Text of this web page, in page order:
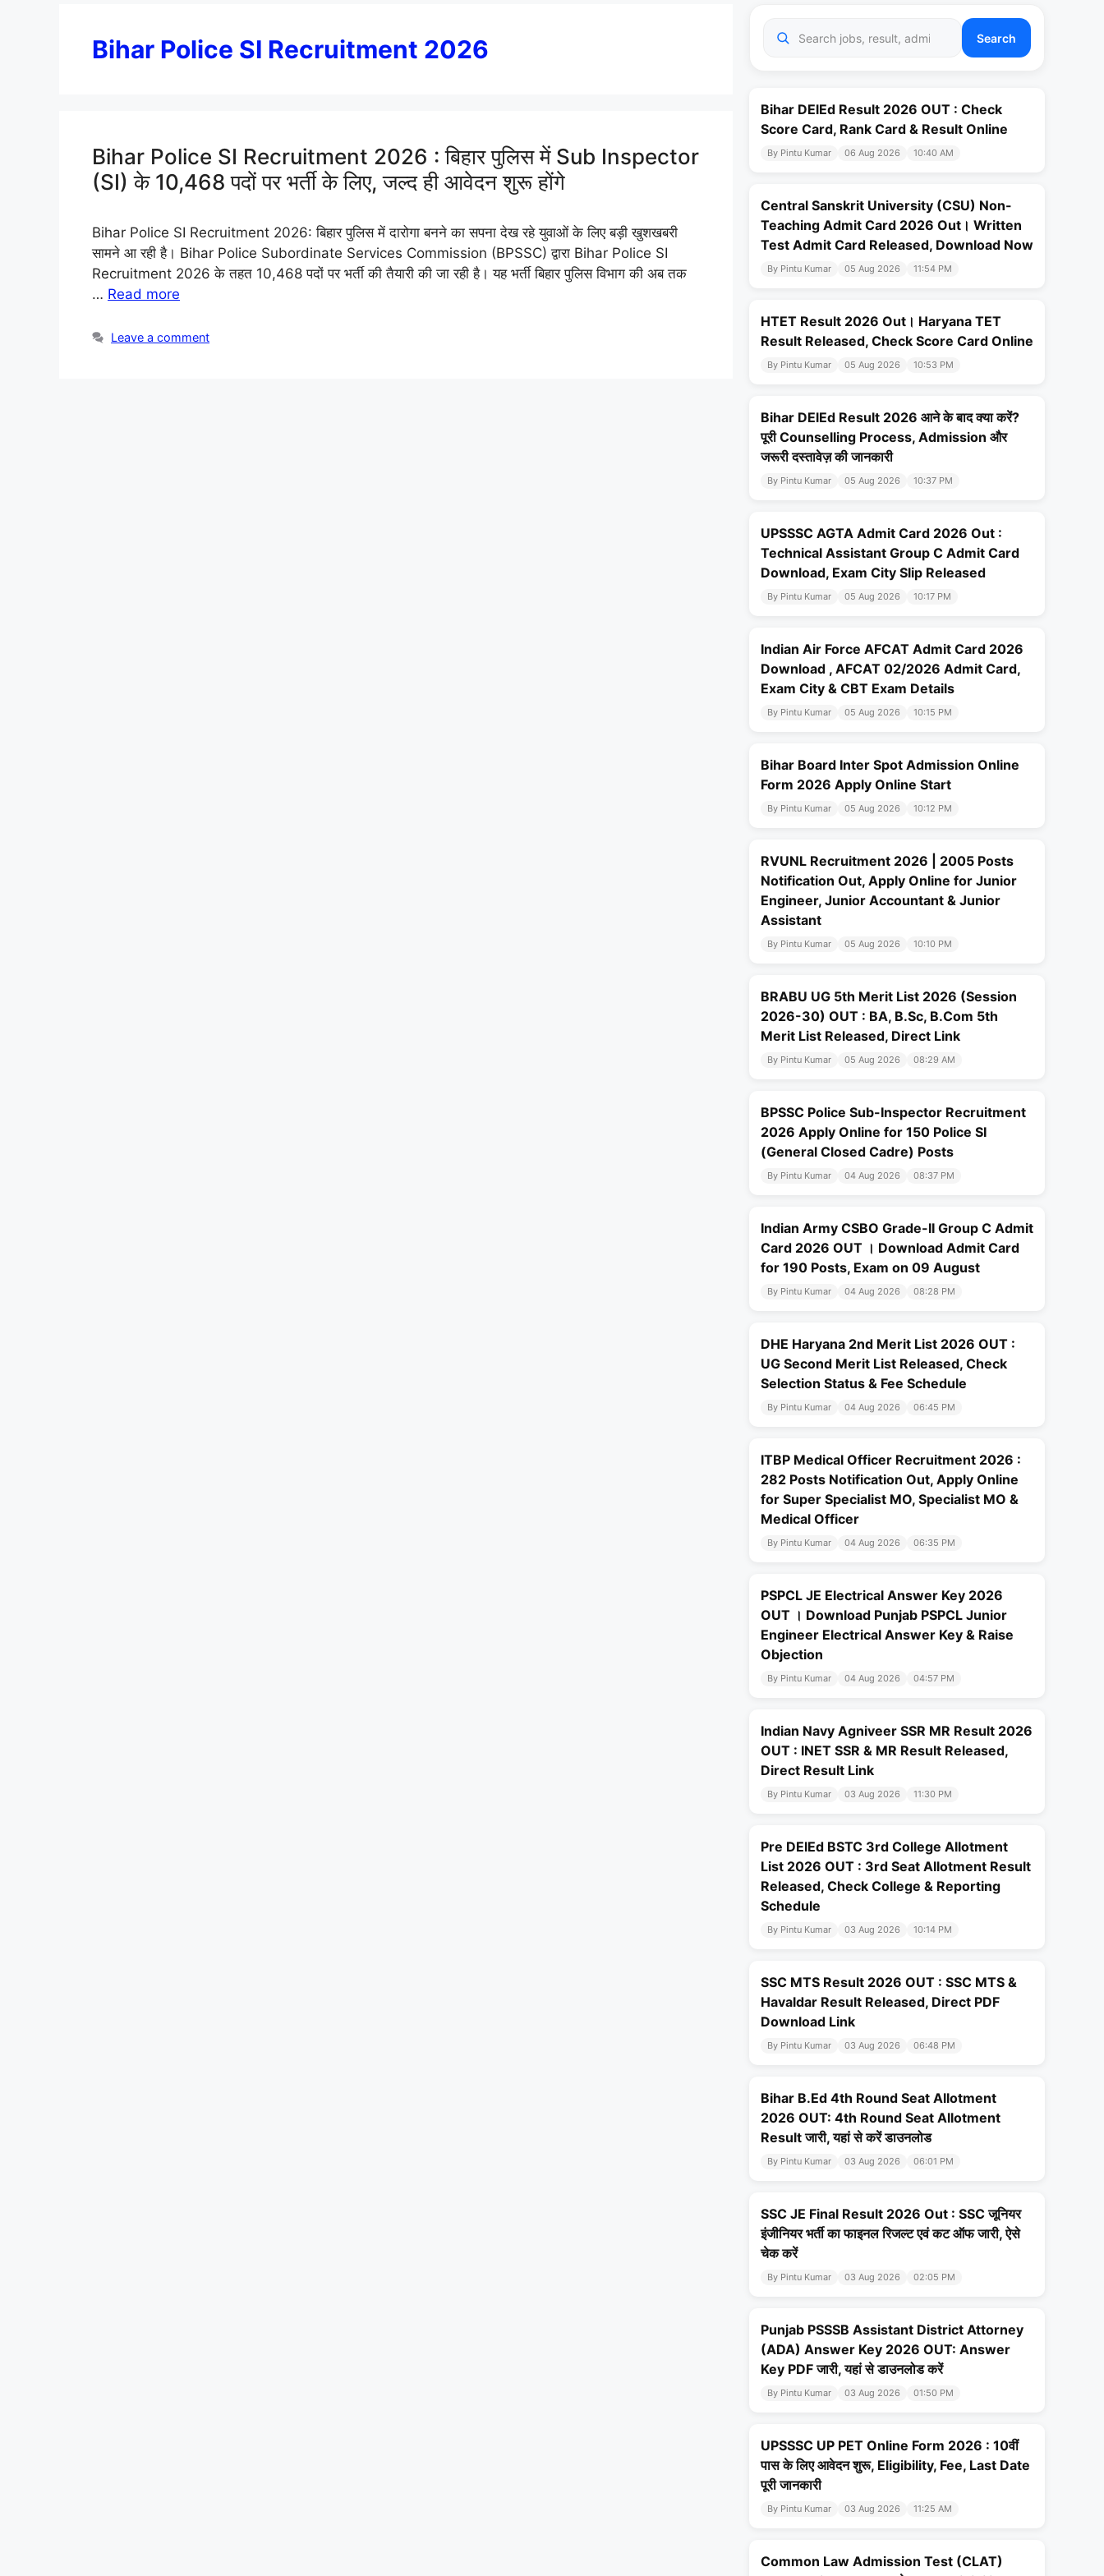
Bihar Police SI Recruitment 2026
Bihar Police SI Recruitment 2026 : बिहार पुलिस में Sub Inspector
(SI) के 10,468 पदों पर भर्ती के लिए, जल्द ही आवेदन शुरू होंगे
Bihar Police SI Recruitment 2026: बिहार पुलिस में दारोगा बनने का सपना देख रहे युवाओं के लिए बड़ी खुशखबरी
सामने आ रही है। Bihar Police Subordinate Services Commission (BPSSC) द्वारा Bihar Police SI
Recruitment 2026 के तहत 10,468 पदों पर भर्ती की तैयारी की जा रही है। यह भर्ती बिहार पुलिस विभाग की अब तक
… Read more
Leave a comment
Search
Bihar DElEd Result 2026 OUT : Check
Score Card, Rank Card & Result Online
By Pintu Kumar 06 Aug 2026 10:40 AM
Central Sanskrit University (CSU) Non-
Teaching Admit Card 2026 Out। Written
Test Admit Card Released, Download Now
By Pintu Kumar 05 Aug 2026 11:54 PM
HTET Result 2026 Out। Haryana TET
Result Released, Check Score Card Online
By Pintu Kumar 05 Aug 2026 10:53 PM
Bihar DElEd Result 2026 आने के बाद क्या करें?
पूरी Counselling Process, Admission और
जरूरी दस्तावेज़ की जानकारी
By Pintu Kumar 05 Aug 2026 10:37 PM
UPSSSC AGTA Admit Card 2026 Out :
Technical Assistant Group C Admit Card
Download, Exam City Slip Released
By Pintu Kumar 05 Aug 2026 10:17 PM
Indian Air Force AFCAT Admit Card 2026
Download , AFCAT 02/2026 Admit Card,
Exam City & CBT Exam Details
By Pintu Kumar 05 Aug 2026 10:15 PM
Bihar Board Inter Spot Admission Online
Form 2026 Apply Online Start
By Pintu Kumar 05 Aug 2026 10:12 PM
RVUNL Recruitment 2026 | 2005 Posts
Notification Out, Apply Online for Junior
Engineer, Junior Accountant & Junior
Assistant
By Pintu Kumar 05 Aug 2026 10:10 PM
BRABU UG 5th Merit List 2026 (Session
2026-30) OUT : BA, B.Sc, B.Com 5th
Merit List Released, Direct Link
By Pintu Kumar 05 Aug 2026 08:29 AM
BPSSC Police Sub-Inspector Recruitment
2026 Apply Online for 150 Police SI
(General Closed Cadre) Posts
By Pintu Kumar 04 Aug 2026 08:37 PM
Indian Army CSBO Grade-II Group C Admit
Card 2026 OUT । Download Admit Card
for 190 Posts, Exam on 09 August
By Pintu Kumar 04 Aug 2026 08:28 PM
DHE Haryana 2nd Merit List 2026 OUT :
UG Second Merit List Released, Check
Selection Status & Fee Schedule
By Pintu Kumar 04 Aug 2026 06:45 PM
ITBP Medical Officer Recruitment 2026 :
282 Posts Notification Out, Apply Online
for Super Specialist MO, Specialist MO &
Medical Officer
By Pintu Kumar 04 Aug 2026 06:35 PM
PSPCL JE Electrical Answer Key 2026
OUT । Download Punjab PSPCL Junior
Engineer Electrical Answer Key & Raise
Objection
By Pintu Kumar 04 Aug 2026 04:57 PM
Indian Navy Agniveer SSR MR Result 2026
OUT : INET SSR & MR Result Released,
Direct Result Link
By Pintu Kumar 03 Aug 2026 11:30 PM
Pre DElEd BSTC 3rd College Allotment
List 2026 OUT : 3rd Seat Allotment Result
Released, Check College & Reporting
Schedule
By Pintu Kumar 03 Aug 2026 10:14 PM
SSC MTS Result 2026 OUT : SSC MTS &
Havaldar Result Released, Direct PDF
Download Link
By Pintu Kumar 03 Aug 2026 06:48 PM
Bihar B.Ed 4th Round Seat Allotment
2026 OUT: 4th Round Seat Allotment
Result जारी, यहां से करें डाउनलोड
By Pintu Kumar 03 Aug 2026 06:01 PM
SSC JE Final Result 2026 Out : SSC जूनियर
इंजीनियर भर्ती का फाइनल रिजल्ट एवं कट ऑफ जारी, ऐसे
चेक करें
By Pintu Kumar 03 Aug 2026 02:05 PM
Punjab PSSSB Assistant District Attorney
(ADA) Answer Key 2026 OUT: Answer
Key PDF जारी, यहां से डाउनलोड करें
By Pintu Kumar 03 Aug 2026 01:50 PM
UPSSSC UP PET Online Form 2026 : 10वीं
पास के लिए आवेदन शुरू, Eligibility, Fee, Last Date
पूरी जानकारी
By Pintu Kumar 03 Aug 2026 11:25 AM
Common Law Admission Test (CLAT)